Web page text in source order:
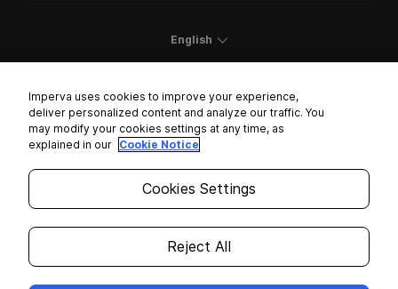
English
Cookies Settings
Trust Center
Legal
Imperva uses cookies to improve your experience,
deliver personalized content and analyze our traffic. You
may modify your cookies settings at any time, as
explained in our Cookie Notice
Cookies Settings
Reject All